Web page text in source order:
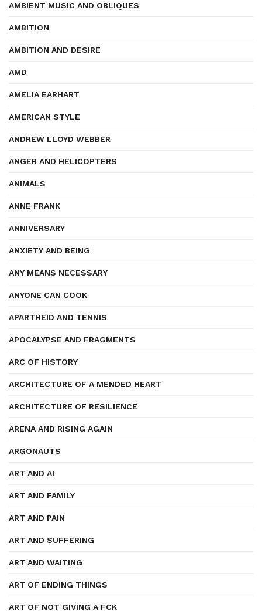
AMBIENT MUSIC AND OBLIQUES
AMBITION
AMBITION AND DESIRE
AMD
AMELIA EARHART
AMERICAN STYLE
ANDREW LLOYD WEBBER
ANGER AND HELICOPTERS
ANIMALS
ANNE FRANK
ANNIVERSARY
ANXIETY AND BEING
ANY MEANS NECESSARY
ANYONE CAN COOK
APARTHEID AND TENNIS
APOCALYPSE AND FRAGMENTS
ARC OF HISTORY
ARCHITECTURE OF A MENDED HEART
ARCHITECTURE OF RESILIENCE
ARENA AND RISING AGAIN
ARGONAUTS
ART AND AI
ART AND FAMILY
ART AND PAIN
ART AND SUFFERING
ART AND WAITING
ART OF ENDING THINGS
ART OF NOT GIVING A FCK